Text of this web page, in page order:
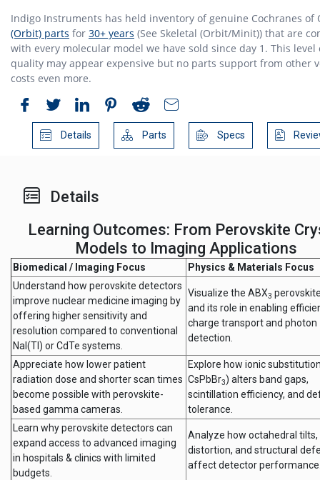
Indigo Instruments has held inventory of genuine Cochranes of
(Orbit) parts for 30+ years (See Skeletal (Orbit/Minit)) that are
with every molecular model we have sold since day 1. This level
quality may appear expensive but no parts support from other
costs even more.
Details Parts Specs
Details
Learning Outcomes: From Perovskite
Models to Imaging Applications
Biomedical / Imaging Focus
Physics & Materials Focus
Understand how perovskite detectors
improve nuclear medicine imaging by
offering higher sensitivity and
resolution compared to conventional
NaI(Tl) or CdTe systems.
Visualize the ABX3
and its role in enabling
charge transport and photon
detection.
Appreciate how lower patient
radiation dose and shorter scan times
become possible with perovskite-
based gamma cameras.
Explore how ionic
CsPbBr3) alters band gaps,
scintillation efficiency, and
tolerance.
Learn why perovskite detectors can
expand access to advanced imaging
in hospitals & clinics with limited
budgets.
Analyze how octahedral
distortion, and structural
affect detector